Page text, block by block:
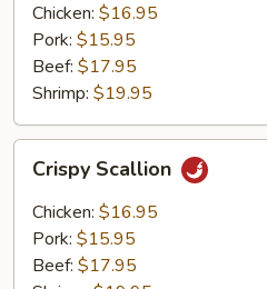
Chicken: $16.95
Pork: $15.95
Beef: $17.95
Shrimp: $19.95
Scallion
Crispy Scallion
Chicken: $16.95
Pork: $15.95
Beef: $17.95